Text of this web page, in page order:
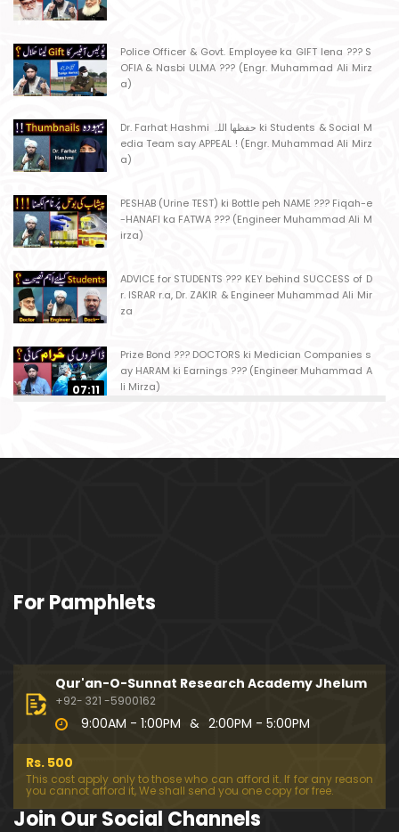
Police Officer & Govt. Employee ka GIFT lena ??? S
OFIA & Nasbi ULMA ??? (Engr. Muhammad Ali Mirz
a)
Dr. Farhat Hashmi حفظھا اللہ ki Students & Social M
edia Team say APPEAL ! (Engr. Muhammad Ali Mirz
a)
PESHAB (Urine TEST) ki Bottle peh NAME ??? Fiqah-e
-HANAFI ka FATWA ??? (Engineer Muhammad Ali M
irza)
ADVICE for STUDENTS ??? KEY behind SUCCESS of D
r. ISRAR r.a, Dr. ZAKIR & Engineer Muhammad Ali Mir
za
07:11
Prize Bond ??? DOCTORS ki Medician Companies s
ay HARAM ki Earnings ??? (Engineer Muhammad A
li Mirza)
Mirza)
OLD Journalist ??? (By Engineer Muhammad Ali Mir
za)
i Mirza
Kia JAHAIZ aik LANAT hai ??? SHADI aur WALEEMA k
o Combine kerna ??? (By Engineer Muhammad Ali
For Pamphlets
Qur'an-O-Sunnat Research Academy Jhelum
+92- 321 -5900162
9:00AM - 1:00PM & 2:00PM - 5:00PM
Rs. 500
This cost apply only to those who can afford it. If for any reason
you cannot afford it, We shall send you one copy for free.
Join Our Social Channels